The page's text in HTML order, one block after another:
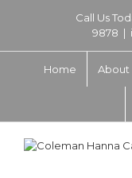
Call Us
9878 |
Home About